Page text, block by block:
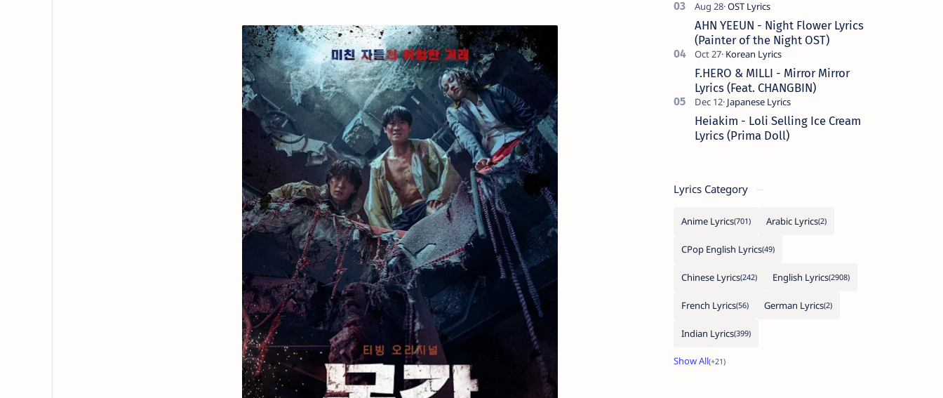
AHN YEEUN - Night Flower Lyrics
(Painter of the Night OST)
F.HERO & MILLI - Mirror Mirror
Lyrics (Feat. CHANGBIN)
Heiakim - Loli Selling Ice Cream
Lyrics (Prima Doll)
Lyrics Category
Anime Lyrics Arabic Lyrics
CPop English Lyrics
Chinese Lyrics English Lyrics
French Lyrics German Lyrics
Indian Lyrics